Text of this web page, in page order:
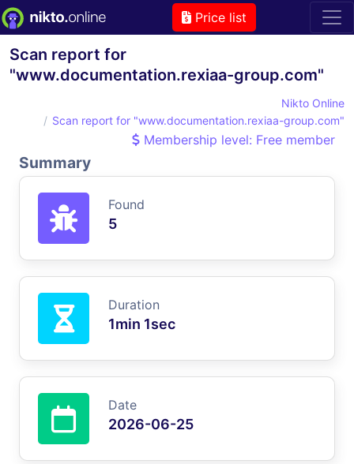
Price list
Scan report for
"www.documentation.rexiaa-group.com"
Nikto Online
Scan report for "www.documentation.rexiaa-group.com"
Membership level: Free member
Summary
Found
5
Duration
1min 1sec
Date
2026-06-25